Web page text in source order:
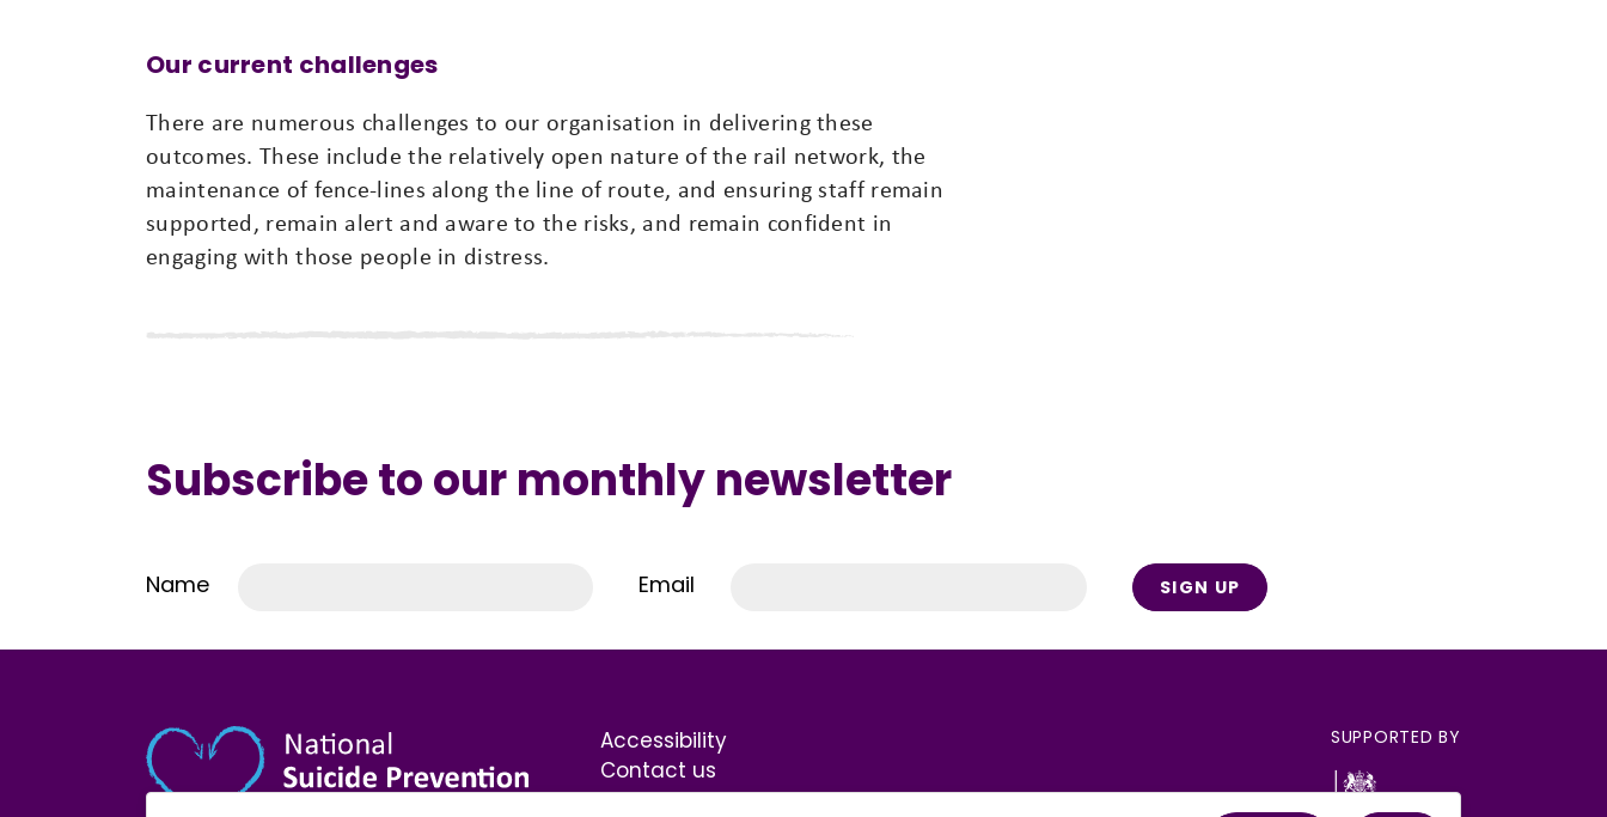
Our current challenges
There are numerous challenges to our organisation in delivering these
outcomes. These include the relatively open nature of the rail network, the
maintenance of fence-lines along the line of route, and ensuring staff remain
supported, remain alert and aware to the risks, and remain confident in
engaging with those people in distress.
Subscribe to our monthly newsletter
Name Email SIGN UP
Accessibility
Contact us
Terms & Conditions
SUPPORTED BY